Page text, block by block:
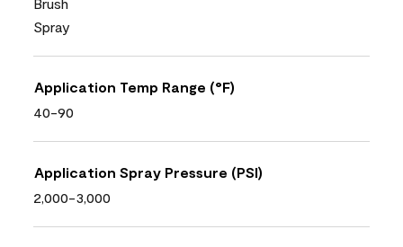
Spray
Application Temp Range (°F)
40-90
Application Spray Pressure (PSI)
2,000-3,000